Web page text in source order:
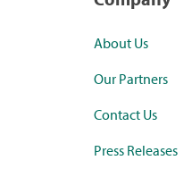
About Us
Our Partners
Contact Us
Press Releases